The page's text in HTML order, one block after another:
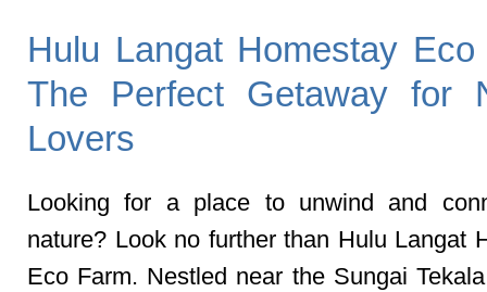
Hulu Langat Homestay Eco
The Perfect Getaway for
Lovers
Looking for a place to unwind and
nature? Look no further than Hulu Langat
Eco Farm. Nestled near the Sungai